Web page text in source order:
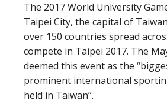
The 2017 World University
Taipei City, the capital of
over 150 countries spread
compete in Taipei 2017. The
deemed this event as the
prominent international
held in Taiwan”.